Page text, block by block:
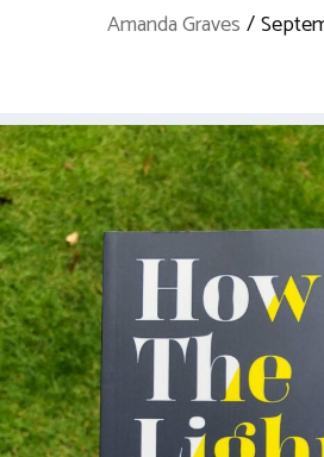
Amanda Graves /